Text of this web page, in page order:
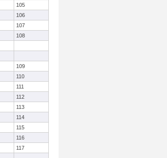
105
106
107
108
109
110
111
112
113
114
115
116
117